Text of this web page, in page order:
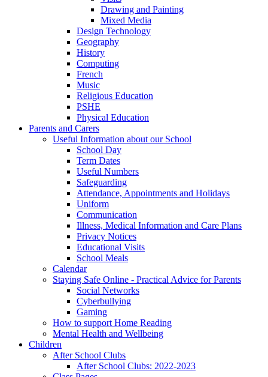
Drawing and Painting
Mixed Media
Design Technology
Geography
History
Computing
French
Music
Religious Education
PSHE
Physical Education
Parents and Carers
Useful Information about our School
School Day
Term Dates
Useful Numbers
Safeguarding
Attendance, Appointments and Holidays
Uniform
Communication
Illness, Medical Information and Care Plans
Privacy Notices
Educational Visits
School Meals
Calendar
Staying Safe Online - Practical Advice for Parents
Social Networks
Cyberbullying
Gaming
How to support Home Reading
Mental Health and Wellbeing
Children
After School Clubs
After School Clubs: 2022-2023